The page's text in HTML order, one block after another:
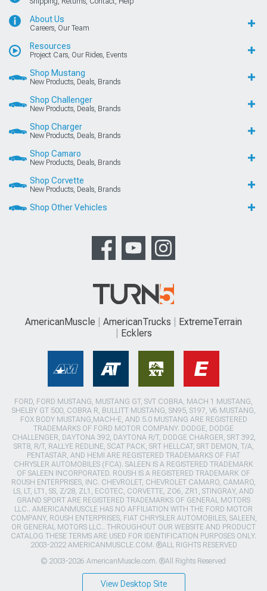
About Us
Careers, Our Team
Resources
Project Cars, Our Rides, Events
Shop Mustang
New Products, Deals, Brands
Shop Challenger
New Products, Deals, Brands
Shop Charger
New Products, Deals, Brands
Shop Camaro
New Products, Deals, Brands
Shop Corvette
New Products, Deals, Brands
Shop Other Vehicles
AmericanMuscle AmericanTrucks
ExtremeTerrain
Ecklers
FORD, FORD MUSTANG, MUSTANG GT, SVT COBRA, MACH 1 MUSTANG,
SHELBY GT 500, COBRA R, BULLITT MUSTANG, SN95, S197, V6 MUSTANG,
FOX BODY MUSTANG,MACH-E, AND 5.0 MUSTANG ARE REGISTERED
TRADEMARKS OF FORD MOTOR COMPANY. DODGE, DODGE
CHALLENGER, DAYTONA 392, DAYTONA R/T, DODGE CHARGER, SRT 392,
SRT8, R/T, RALLYE REDLINE, SCAT PACK, SRT HELLCAT, SRT DEMON, T/A,
PENTASTAR, AND HEMI ARE REGISTERED TRADEMARKS OF FIAT
CHRYSLER AUTOMOBILES (FCA). SALEEN IS A REGISTERED TRADEMARK
OF SALEEN INCORPORATED. ROUSH IS A REGISTERED TRADEMARK OF
ROUSH ENTERPRISES, INC. CHEVROLET, CHEVROLET CAMARO, CAMARO,
LS, LT, LT1, SS, Z/28, ZL1, ECOTEC, CORVETTE, ZO6, ZR1, STINGRAY, AND
GRAND SPORT ARE REGISTERED TRADEMARKS OF GENERAL MOTORS
LLC.. AMERICANMUSCLE HAS NO AFFILIATION WITH THE FORD MOTOR
COMPANY, ROUSH ENTERPRISES, FIAT CHRYSLER AUTOMOBILES, SALEEN,
OR GENERAL MOTORS LLC.. THROUGHOUT OUR WEBSITE AND PRODUCT
CATALOG THESE TERMS ARE USED FOR IDENTIFICATION PURPOSES ONLY.
2003-2022 AMERICANMUSCLE.COM. ®ALL RIGHTS RESERVED
© 2003-2026 AmericanMuscle.com. ®All Rights Reserved
View Desktop Site